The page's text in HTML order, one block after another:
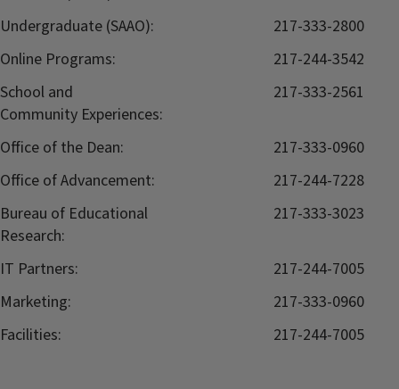
Undergraduate (SAAO):
217-333-2800
Online Programs:
217-244-3542
School and
Community Experiences:
217-333-2561
Office of the Dean:
217-333-0960
Office of Advancement:
217-244-7228
Bureau of Educational
Research:
217-333-3023
IT Partners:
217-244-7005
Marketing:
217-333-0960
Facilities:
217-244-7005